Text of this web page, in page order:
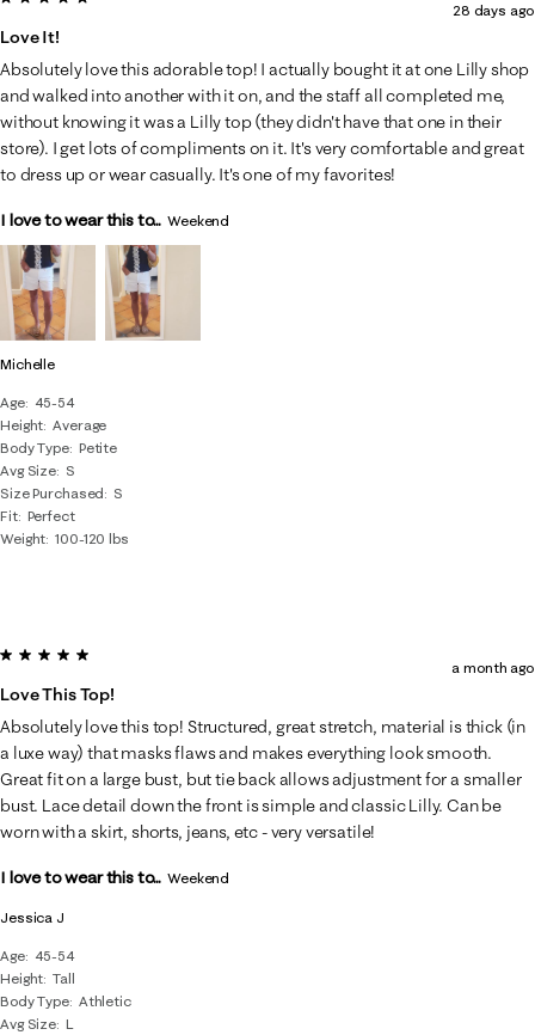
of
46
Reviews
.
Michelle
Age
45-54
Height Average
Body Type Petite
Avg Size S
Size Purchased
S
Fit Perfect
Weight 100-120 lbs
Love It!
28 days ago
Absolutely love this adorable top! I actually bought it at one Lilly shop
and walked into another with it on, and the staff all completed me,
without knowing it was a Lilly top (they didn't have that one in their
store). I get lots of compliments on it. It's very comfortable and great
to dress up or wear casually. It's one of my favorites!
I love to wear this to... Weekend
Jessica J
Age
45-54
Height Tall
Body Type Athletic
Avg Size L
5 out of 5 stars.
Love This Top!
a month ago
Absolutely love this top! Structured, great stretch, material is thick (in
a luxe way) that masks flaws and makes everything look smooth.
Great fit on a large bust, but tie back allows adjustment for a smaller
bust. Lace detail down the front is simple and classic Lilly. Can be
worn with a skirt, shorts, jeans, etc - very versatile!
I love to wear this to... Weekend